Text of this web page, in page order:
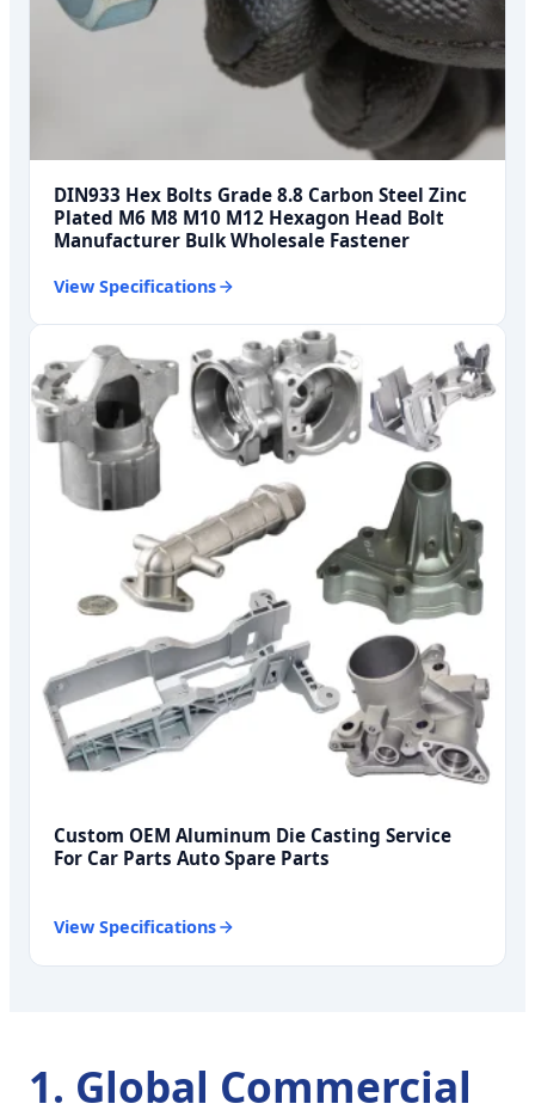
DIN933 Hex Bolts Grade 8.8 Carbon Steel Zinc
Plated M6 M8 M10 M12 Hexagon Head Bolt
Manufacturer Bulk Wholesale Fastener
View Specifications
Custom OEM Aluminum Die Casting Service
For Car Parts Auto Spare Parts
View Specifications
1. Global Commercial